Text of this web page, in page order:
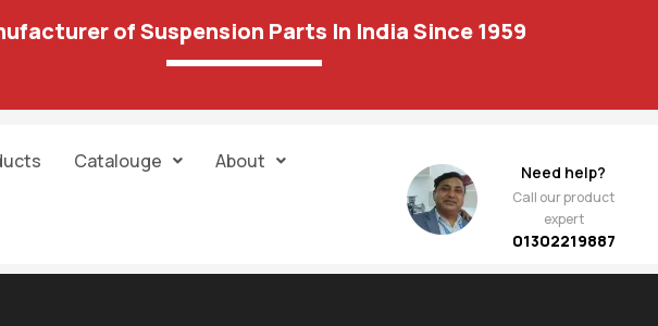
of Suspension Parts In India Since 1959
Catalouge About Need help?
Call our product
expert
01302219887